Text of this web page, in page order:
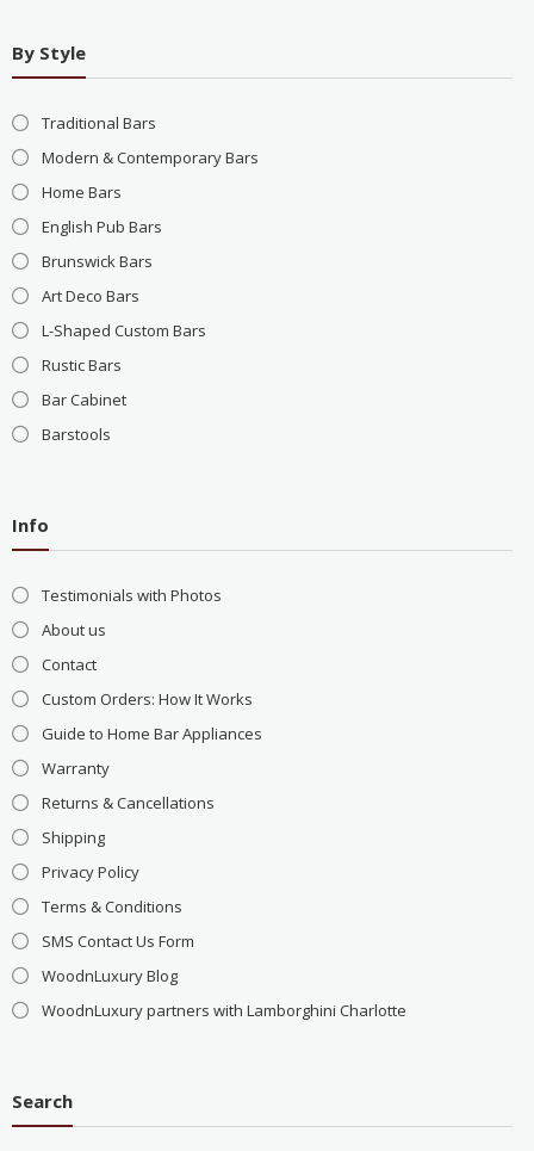
By Style
Traditional Bars
Modern & Contemporary Bars
Home Bars
English Pub Bars
Brunswick Bars
Art Deco Bars
L-Shaped Custom Bars
Rustic Bars
Bar Cabinet
Barstools
Info
Testimonials with Photos
About us
Contact
Custom Orders: How It Works
Guide to Home Bar Appliances
Warranty
Returns & Cancellations
Shipping
Privacy Policy
Terms & Conditions
SMS Contact Us Form
WoodnLuxury Blog
WoodnLuxury partners with Lamborghini Charlotte
Search